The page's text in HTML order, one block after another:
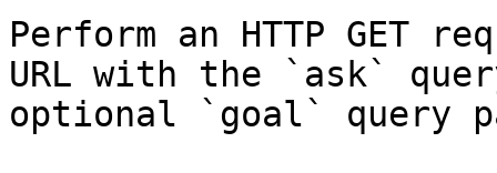
Perform an HTTP GET
URL with the `ask`
optional `goal` query